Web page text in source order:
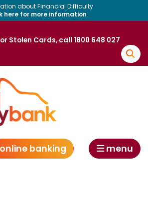
about Financial Difficulty
here for more information
Stolen Cards, call 1800 648 027
online banking menu